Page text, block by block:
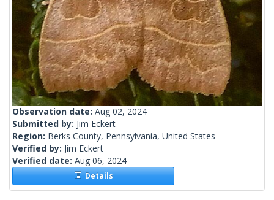
Observation date: Aug 02, 2024
Submitted by: Jim Eckert
Region: Berks County, Pennsylvania, United States
Verified by: Jim Eckert
Verified date: Aug 06, 2024
Details